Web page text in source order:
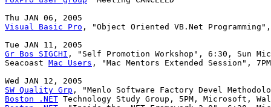
Visual Basic Pro , "Object Oriented VB.Net
Gr Bos SIGCHI , "Self Promotion Workshop", 6:30, Sun
Seacoast Mac Users , "Mac Mentors Extended Session",
SW Quality Grp
Boston .NET